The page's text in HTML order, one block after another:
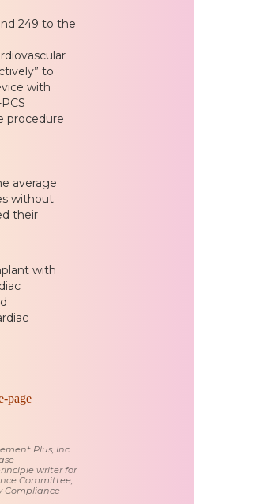
249 to the
to
with
procedure
average
without
their
with
page
Plus, Inc.
writer for
Committee,
Compliance